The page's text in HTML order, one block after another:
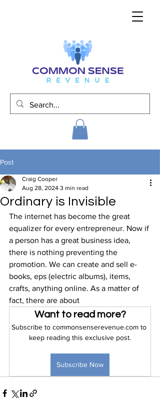
Post
Ordinary is Invisible
Craig Cooper
Aug 28, 2024 3 min read
The internet has become the great
equalizer for every entrepreneur. Now if
a person has a great business idea,
there is nothing preventing the
promotion. We can create and sell e-
books, eps (electric albums), items,
crafts, anything online. As a matter of
fact, there are about
Want to read more?
Subscribe to commonsenserevenue.com to
keep reading this exclusive post.
Subscribe Now